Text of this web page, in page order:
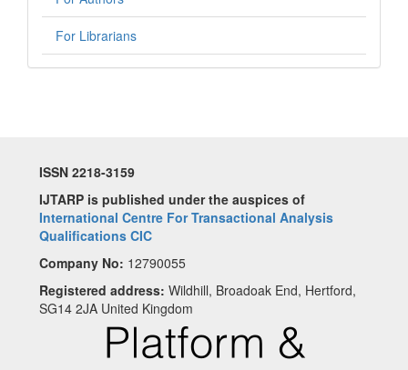
For Librarians
ISSN 2218-3159
IJTARP is published under the auspices of
International Centre For Transactional Analysis
Qualifications CIC
Company No: 12790055
Registered address: Wildhill, Broadoak End, Hertford,
SG14 2JA United Kingdom